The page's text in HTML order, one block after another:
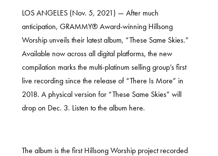
LOS ANGELES (Nov. 5, 2021) — After much
anticipation, GRAMMY® Award-winning Hillsong
Worship unveils their latest album, “These Same Skies.”
Available now across all digital platforms, the new
compilation marks the multi-platinum selling group’s first
live recording since the release of “There Is More” in
2018. A physical version for “These Same Skies” will
drop on Dec. 3. Listen to the album here.
The album is the first Hillsong Worship project recorded